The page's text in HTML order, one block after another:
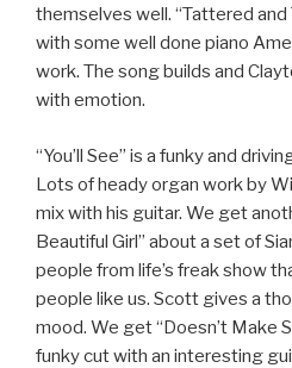
themselves well. “Tattered and
with some well done piano
work. The song builds and
with emotion.
“You’ll See” is a funky and
Lots of heady organ work by
mix with his guitar. We get
Beautiful Girl” about a set of
people from life’s freak show
people like us. Scott gives a
mood. We get “Doesn’t Make
funky cut with an interesting